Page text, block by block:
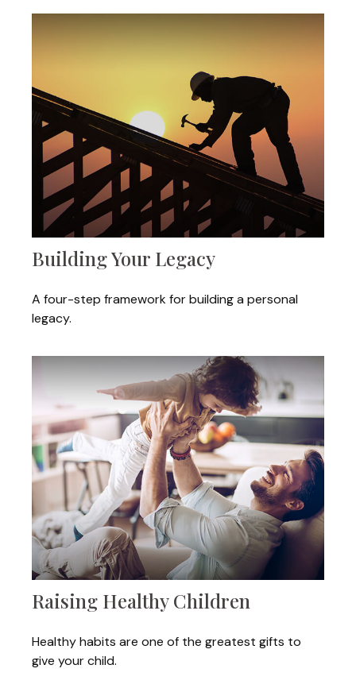
Building Your Legacy
A four-step framework for building a personal
legacy.
Raising Healthy Children
Healthy habits are one of the greatest gifts to
give your child.